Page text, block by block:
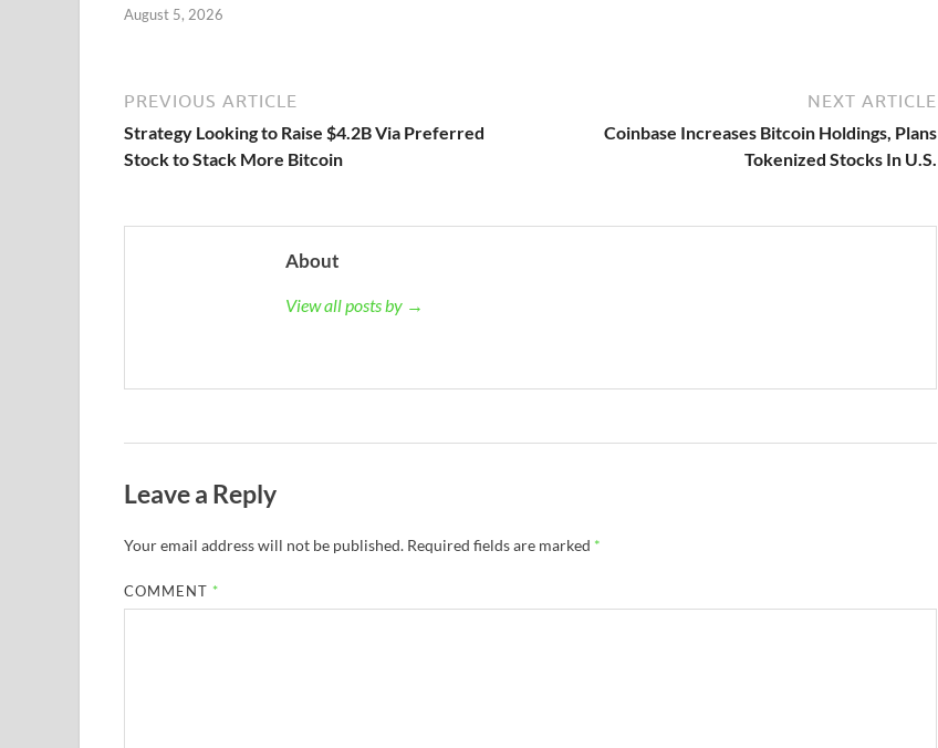
August 5, 2026
PREVIOUS ARTICLE
Strategy Looking to Raise $4.2B Via Preferred
Stock to Stack More Bitcoin
NEXT ARTICLE
Coinbase Increases Bitcoin Holdings, Plans
Tokenized Stocks In U.S.
About
View all posts by →
Leave a Reply
Your email address will not be published. Required fields are marked *
COMMENT *